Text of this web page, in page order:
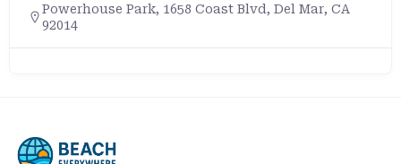
Powerhouse Park, 1658 Coast Blvd, Del Mar, CA
92014